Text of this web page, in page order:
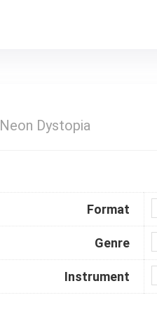
Neon Dystopia
Format
Genre
Instrument